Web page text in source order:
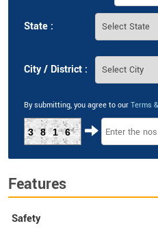
State :
City / District :
By submitting, you agree to our Terms
3816
Features
Safety